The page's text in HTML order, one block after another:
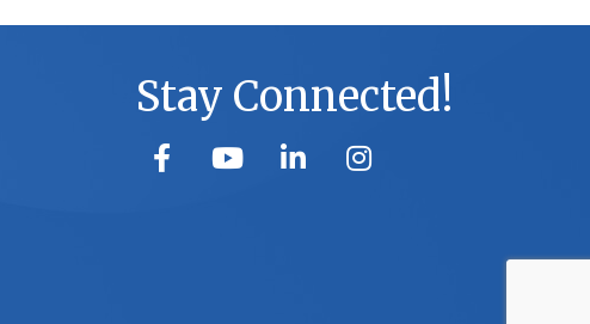
Stay Connected!
facebookyoutube linked in Instagram